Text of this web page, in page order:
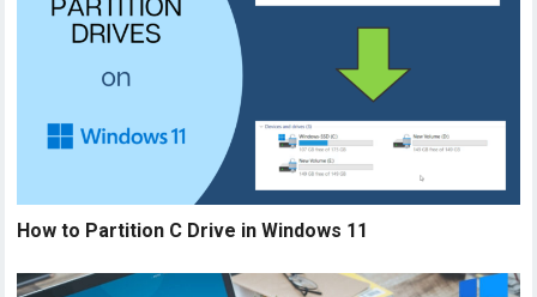
How to Partition C Drive in Windows 11